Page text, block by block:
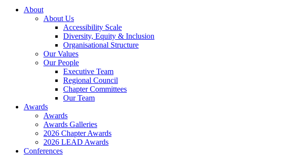
About
About Us
Accessibility Scale
Diversity, Equity & Inclusion
Organisational Structure
Our Values
Our People
Executive Team
Regional Council
Chapter Committees
Our Team
Awards
Awards
Awards Galleries
2026 Chapter Awards
2026 LEAD Awards
Conferences